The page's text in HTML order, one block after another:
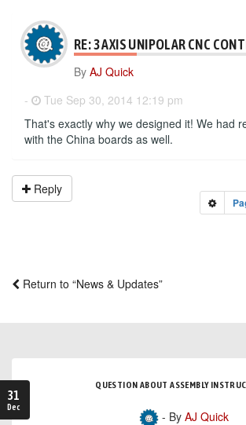
RE: 3 AXIS UNIPOLAR CNC
By AJ Quick
-
Tue Sep 30, 2014 12:19 pm
That's exactly why we designed it! We had
with the China boards as well.
Reply
Return to “News & Updates”
31
Dec
QUESTION ABOUT ASSEMBLY
- By AJ Quick